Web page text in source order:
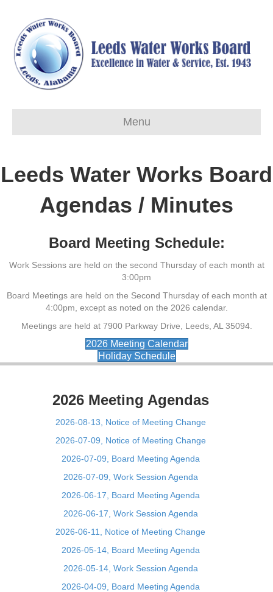
Menu
Leeds Water Works Board
Agendas / Minutes
Board Meeting Schedule:
Work Sessions are held on the second Thursday of each month at
3:00pm
Board Meetings are held on the Second Thursday of each month at
4:00pm, except as noted on the 2026 calendar.
Meetings are held at 7900 Parkway Drive, Leeds, AL 35094.
2026 Meeting Calendar
Holiday Schedule
2026 Meeting Agendas
2026-08-13, Notice of Meeting Change
2026-07-09, Notice of Meeting Change
2026-07-09, Board Meeting Agenda
2026-07-09, Work Session Agenda
2026-06-17, Board Meeting Agenda
2026-06-17, Work Session Agenda
2026-06-11, Notice of Meeting Change
2026-05-14, Board Meeting Agenda
2026-05-14, Work Session Agenda
2026-04-09, Board Meeting Agenda